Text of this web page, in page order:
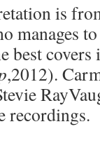
is
manages
best
,2012).
recordings.